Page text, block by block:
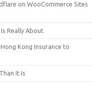
on WooCommerce Sites
Really About
Kong Insurance to
It Is